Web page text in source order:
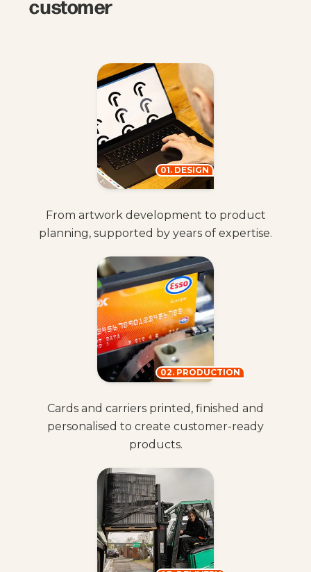
From artwork development to product
planning, supported by years of expertise.
01. DESIGN
Cards and carriers printed, finished and
personalised to create customer-ready
products.
02. PRODUCTION